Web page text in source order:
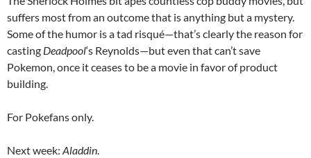
suffers most from an outcome that is anything but a mystery.
Some of the humor is a tad risqué—that’s clearly the reason for
casting Deadpool‘s Reynolds—but even that can’t save
Pokemon, once it ceases to be a movie in favor of product
building.
For Pokefans only.
Next week: Aladdin.